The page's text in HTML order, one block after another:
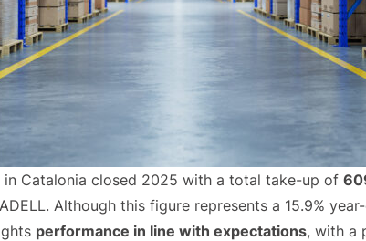
in Catalonia closed 2025 with a total take-up of
Although this figure represents a 15.9%
performance in line with expectations, with a